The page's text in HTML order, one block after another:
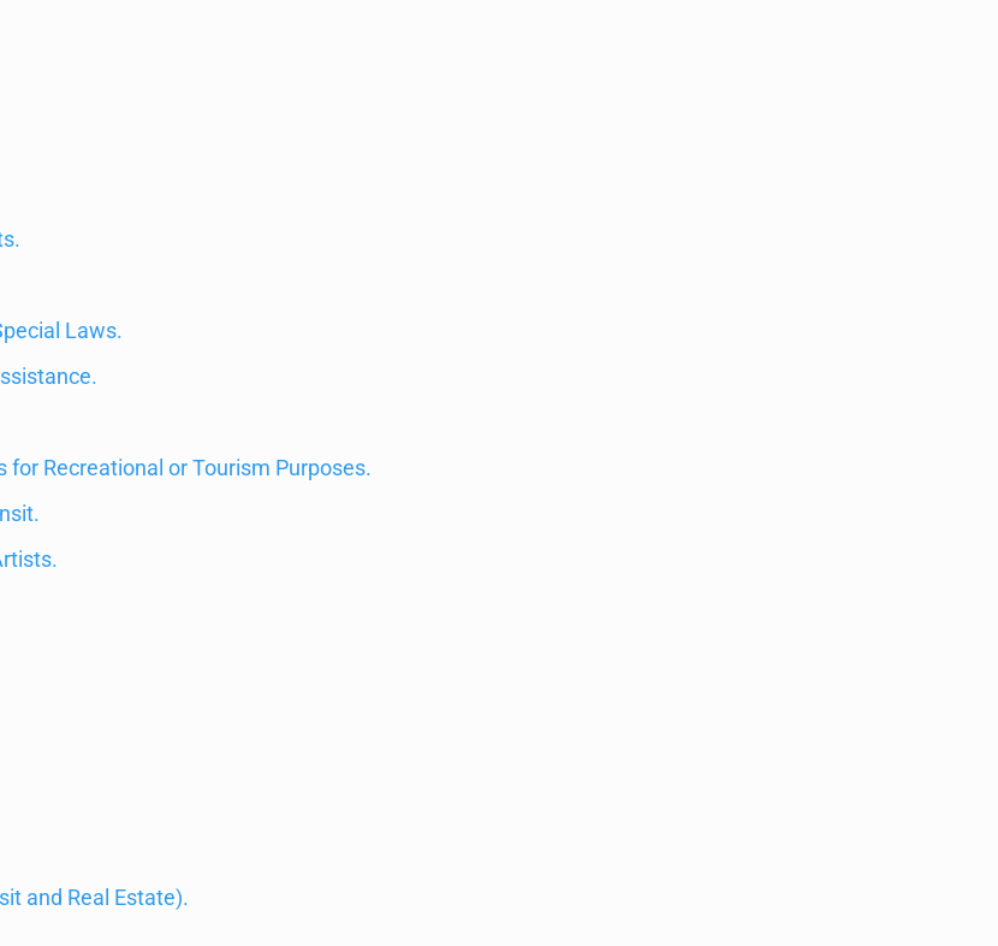
Laws.
Recreational or Tourism Purposes.
and Real Estate).